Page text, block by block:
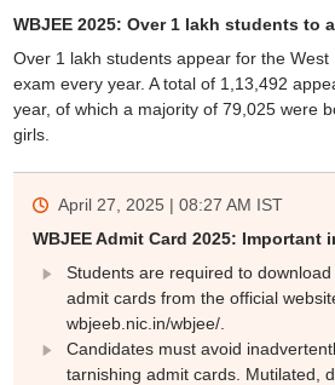
WBJEE 2025: Over 1 lakh students to
Over 1 lakh students appear for the West
exam every year. A total of 1,13,492
year, of which a majority of 79,025 were
girls.
April 27, 2025 | 08:27 AM IST
WBJEE Admit Card 2025: Important
Students are required to
admit cards from the official
wbjeeb.nic.in/wbjee/.
Candidates must avoid
tarnishing admit cards. Mutilated,